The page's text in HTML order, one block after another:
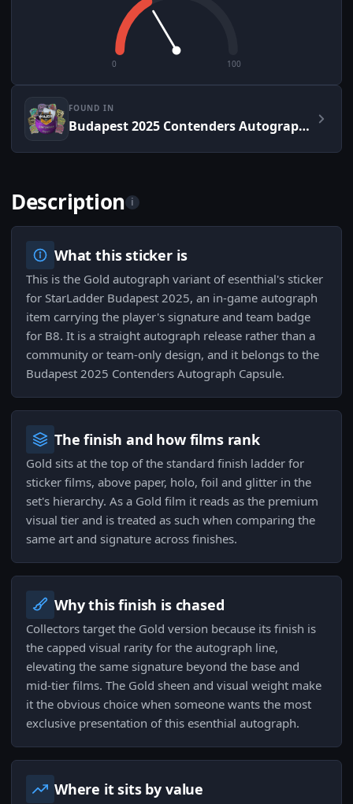
0 100
FOUND IN
Budapest 2025 Contenders Autograph Capsule
Description i
What this sticker is
This is the Gold autograph variant of esenthial's sticker
for StarLadder Budapest 2025, an in-game autograph
item carrying the player's signature and team badge
for B8. It is a straight autograph release rather than a
community or team-only design, and it belongs to the
Budapest 2025 Contenders Autograph Capsule.
The finish and how films rank
Gold sits at the top of the standard finish ladder for
sticker films, above paper, holo, foil and glitter in the
set's hierarchy. As a Gold film it reads as the premium
visual tier and is treated as such when comparing the
same art and signature across finishes.
Why this finish is chased
Collectors target the Gold version because its finish is
the capped visual rarity for the autograph line,
elevating the same signature beyond the base and
mid-tier films. The Gold sheen and visual weight make
it the obvious choice when someone wants the most
exclusive presentation of this esenthial autograph.
Where it sits by value